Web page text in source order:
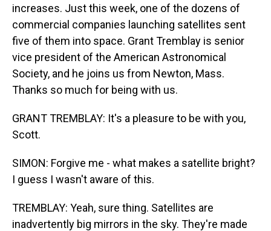
increases. Just this week, one of the dozens of
commercial companies launching satellites sent
five of them into space. Grant Tremblay is senior
vice president of the American Astronomical
Society, and he joins us from Newton, Mass.
Thanks so much for being with us.
GRANT TREMBLAY: It's a pleasure to be with you,
Scott.
SIMON: Forgive me - what makes a satellite bright?
I guess I wasn't aware of this.
TREMBLAY: Yeah, sure thing. Satellites are
inadvertently big mirrors in the sky. They're made